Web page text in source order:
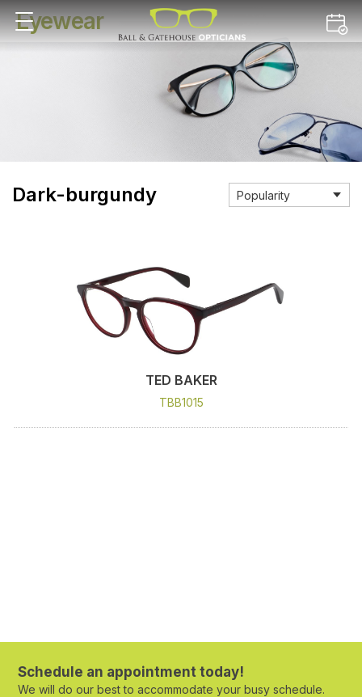
Eyewear
Dark-burgundy
TED BAKER
TBB1015
Schedule an appointment today!
We will do our best to accommodate your busy schedule.